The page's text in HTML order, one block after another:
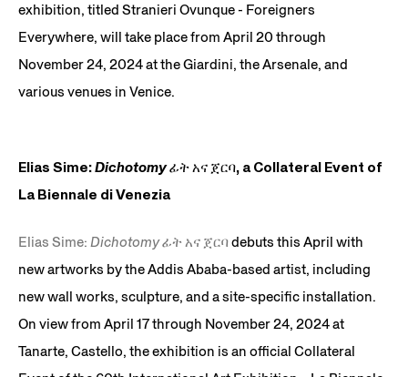
exhibition, titled Stranieri Ovunque - Foreigners
Everywhere, will take place from April 20 through
November 24, 2024 at the Giardini, the Arsenale, and
various venues in Venice.
Elias Sime:Dichotomy ፊት አና ጀርባ, a Collateral Event of
La Biennale di Venezia
Elias Sime: Dichotomy ፊት አና ጀርባdebuts this April with
new artworks by the Addis Ababa-based artist, including
new wall works, sculpture, and a site-specific installation.
On view from April 17 through November 24, 2024 at
Tanarte, Castello, the exhibition is an official Collateral